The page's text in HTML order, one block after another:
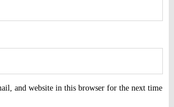
and website in this browser for the next time